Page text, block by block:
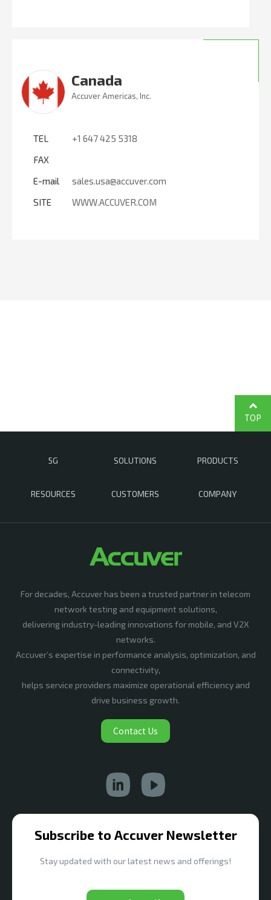
Canada
Accuver Americas, Inc.
TEL
+1 647 425 5318
FAX
E-mail
sales.usa@accuver.com
SITE
WWW.ACCUVER.COM
5G SOLUTIONS PRODUCTS
RESOURCES CUSTOMERS COMPANY
TOP
For decades, Accuver has been a trusted partner in telecom
network testing and equipment solutions,
delivering industry-leading innovations for mobile, and V2X
networks.
Accuver’s expertise in performance analysis, optimization, and
connectivity,
helps service providers maximize operational efficiency and
drive business growth.
Contact Us
Subscribe to Accuver Newsletter
Stay updated with our latest news and offerings!